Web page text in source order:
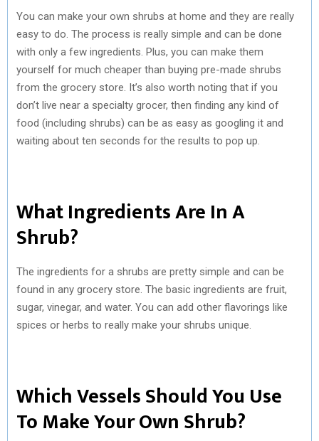
You can make your own shrubs at home and they are really
easy to do. The process is really simple and can be done
with only a few ingredients. Plus, you can make them
yourself for much cheaper than buying pre-made shrubs
from the grocery store. It’s also worth noting that if you
don’t live near a specialty grocer, then finding any kind of
food (including shrubs) can be as easy as googling it and
waiting about ten seconds for the results to pop up.
What Ingredients Are In A
Shrub?
The ingredients for a shrubs are pretty simple and can be
found in any grocery store. The basic ingredients are fruit,
sugar, vinegar, and water. You can add other flavorings like
spices or herbs to really make your shrubs unique.
Which Vessels Should You Use
To Make Your Own Shrub?